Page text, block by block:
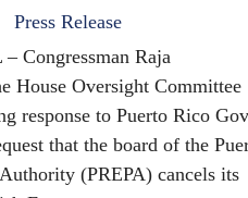
Press Release
Congressman Raja
House Oversight Committee
response to Puerto Rico
that the board of the
(PREPA) cancels its